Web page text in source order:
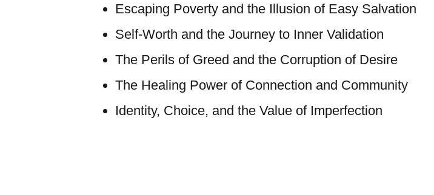
Escaping Poverty and the Illusion of Easy Salvation
Self-Worth and the Journey to Inner Validation
The Perils of Greed and the Corruption of Desire
The Healing Power of Connection and Community
Identity, Choice, and the Value of Imperfection